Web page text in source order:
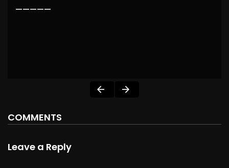
—————
COMMENTS
Leave a Reply